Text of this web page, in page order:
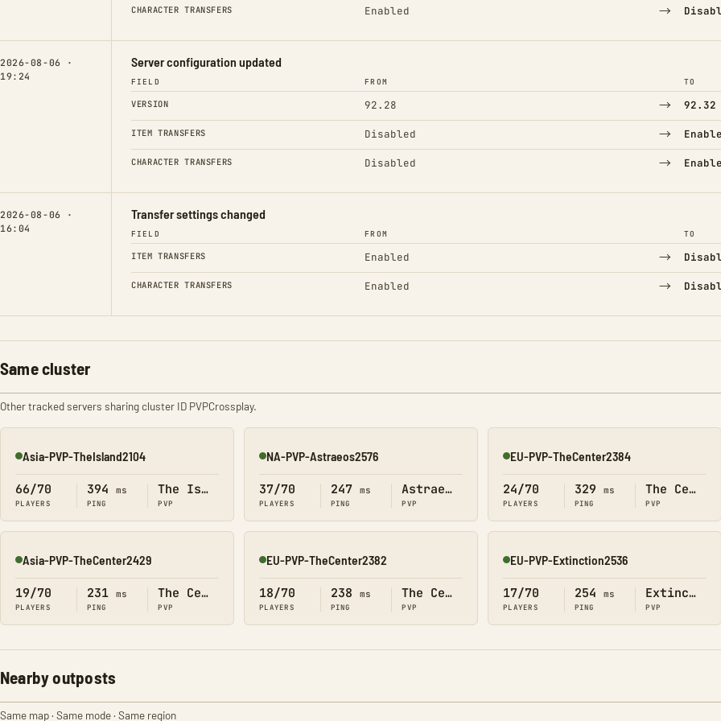
CHARACTER TRANSFERS Enabled →
2026-08-06 ·
19:24
Server configuration updated
FIELD FROM TO
VERSION 92.28 → 92.32
ITEM TRANSFERS Disabled →
CHARACTER TRANSFERS Disabled →
2026-08-06 ·
16:04
Transfer settings changed
FIELD FROM TO
ITEM TRANSFERS Enabled →
CHARACTER TRANSFERS Enabled →
Same cluster
Other tracked servers sharing cluster ID PVPCrossplay.
Online
Asia-PVP-TheIsland2104
66/70
PLAYERS
394 ms
PING
The Island
PVP
Online
NA-PVP-Astraeos2576
37/70
PLAYERS
247 ms
PING
Astraeos
PVP
Online
EU-PVP-TheCenter2384
24/70
PLAYERS
329 ms
PING
The Center
PVP
Online
Asia-PVP-TheCenter2429
19/70
PLAYERS
231 ms
PING
The Center
PVP
Online
EU-PVP-TheCenter2382
18/70
PLAYERS
238 ms
PING
The Center
PVP
Online
EU-PVP-Extinction2536
17/70
PLAYERS
254 ms
PING
Extinction
PVP
Nearby outposts
Same map · Same mode · Same region